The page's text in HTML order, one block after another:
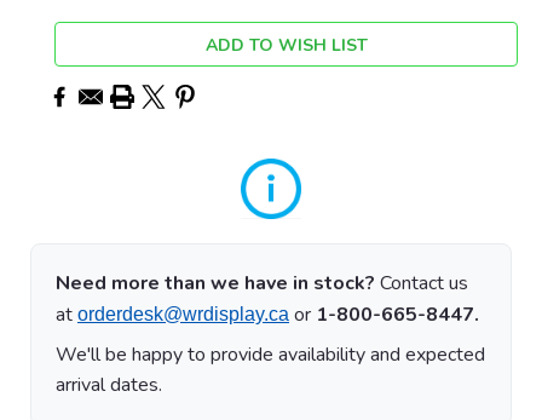
ADD TO WISH LIST
Need more than we have in stock? Contact us
at orderdesk@wrdisplay.ca or 1-800-665-8447.
We'll be happy to provide availability and expected
arrival dates.